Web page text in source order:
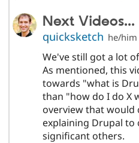
Next Videos...
quicksketch he/him
We've still got a lot
As mentioned, this
towards "what is
than "how do I do X
overview that would
explaining Drupal to
significant others.